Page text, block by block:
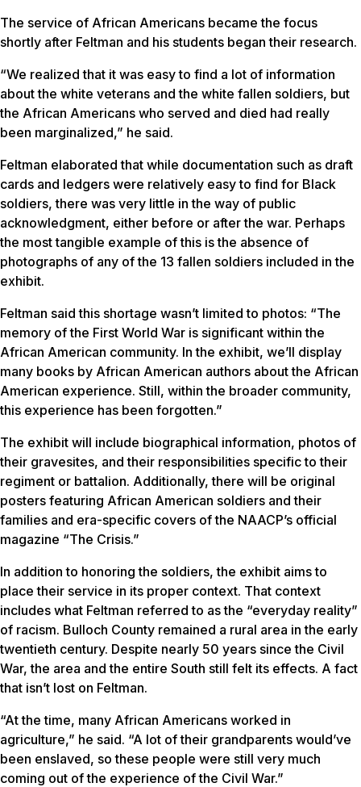
The service of African Americans became the focus
shortly after Feltman and his students began their research.
“We realized that it was easy to find a lot of information
about the white veterans and the white fallen soldiers, but
the African Americans who served and died had really
been marginalized,” he said.
Feltman elaborated that while documentation such as draft
cards and ledgers were relatively easy to find for Black
soldiers, there was very little in the way of public
acknowledgment, either before or after the war. Perhaps
the most tangible example of this is the absence of
photographs of any of the 13 fallen soldiers included in the
exhibit.
Feltman said this shortage wasn’t limited to photos: “The
memory of the First World War is significant within the
African American community. In the exhibit, we’ll display
many books by African American authors about the African
American experience. Still, within the broader community,
this experience has been forgotten.”
The exhibit will include biographical information, photos of
their gravesites, and their responsibilities specific to their
regiment or battalion. Additionally, there will be original
posters featuring African American soldiers and their
families and era-specific covers of the NAACP’s official
magazine “The Crisis.”
In addition to honoring the soldiers, the exhibit aims to
place their service in its proper context. That context
includes what Feltman referred to as the “everyday reality”
of racism. Bulloch County remained a rural area in the early
twentieth century. Despite nearly 50 years since the Civil
War, the area and the entire South still felt its effects. A fact
that isn’t lost on Feltman.
“At the time, many African Americans worked in
agriculture,” he said. “A lot of their grandparents would’ve
been enslaved, so these people were still very much
coming out of the experience of the Civil War.”